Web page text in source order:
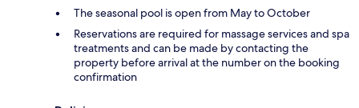
The seasonal pool is open from May to October
Reservations are required for massage services and spa
treatments and can be made by contacting the
property before arrival at the number on the booking
confirmation